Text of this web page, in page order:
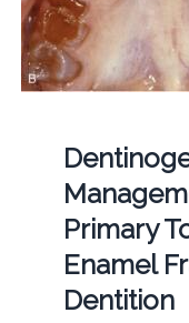
Primary
Enamel
Dentition